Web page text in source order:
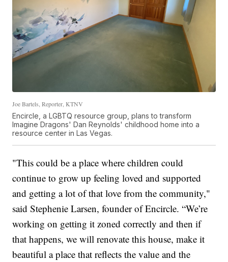
Joe Bartels, Reporter, KTNV
Encircle, a LGBTQ resource group, plans to transform
Imagine Dragons' Dan Reynolds' childhood home into a
resource center in Las Vegas.
"This could be a place where children could
continue to grow up feeling loved and supported
and getting a lot of that love from the community,"
said Stephenie Larsen, founder of Encircle. “We’re
working on getting it zoned correctly and then if
that happens, we will renovate this house, make it
beautiful a place that reflects the value and the